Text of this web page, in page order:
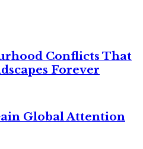
Conflicts That
Forever
Global Attention